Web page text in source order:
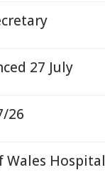
27 July
26
Wales Hospital